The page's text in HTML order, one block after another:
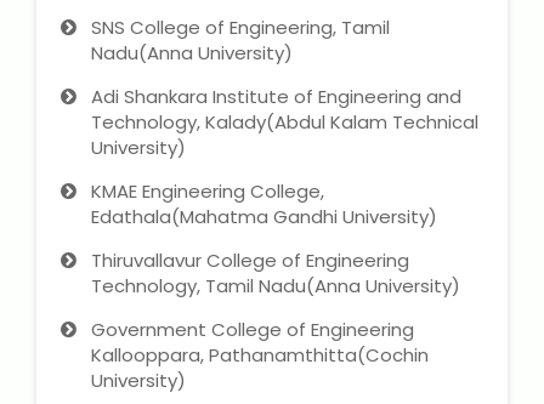
SNS College of Engineering, Tamil
Nadu(Anna University)
Adi Shankara Institute of Engineering and
Technology, Kalady(Abdul Kalam Technical
University)
KMAE Engineering College,
Edathala(Mahatma Gandhi University)
Thiruvallavur College of Engineering
Technology, Tamil Nadu(Anna University)
Government College of Engineering
Kallooppara, Pathanamthitta(Cochin
University)